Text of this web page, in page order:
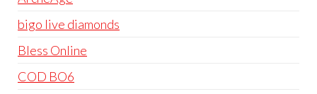
bigo live diamonds
Bless Online
COD BO6